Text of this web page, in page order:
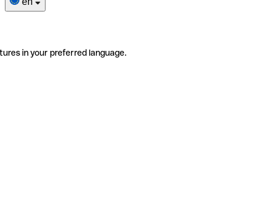
in your preferred language.